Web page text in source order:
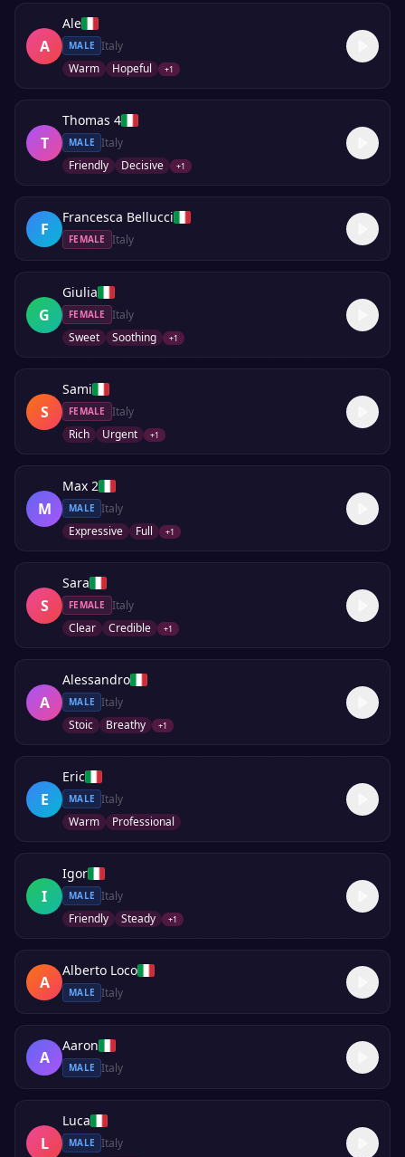
A
Ale
MALE Italy
Warm
Hopeful +1
T
Thomas 4
MALE Italy
Friendly
Decisive +1
F
Francesca Bellucci
FEMALE Italy
G
Giulia
FEMALE
Italy
Sweet
Soothing +1
S
Sami
FEMALE
Italy
Rich
Urgent +1
M
Max 2
MALE Italy
Expressive
Full +1
S
Sara
FEMALE
Italy
Clear
Credible +1
A
Alessandro
MALE Italy
Stoic
Breathy +1
E
Eric
MALE Italy
Warm
Professional
I
Igor
MALE Italy
Friendly
Steady +1
A
Alberto Loco
MALE Italy
A
Aaron
MALE Italy
L
Luca
MALE Italy